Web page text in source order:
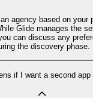
agency based on your
Glide manages the
can discuss any
the discovery phase.
if I want a second app